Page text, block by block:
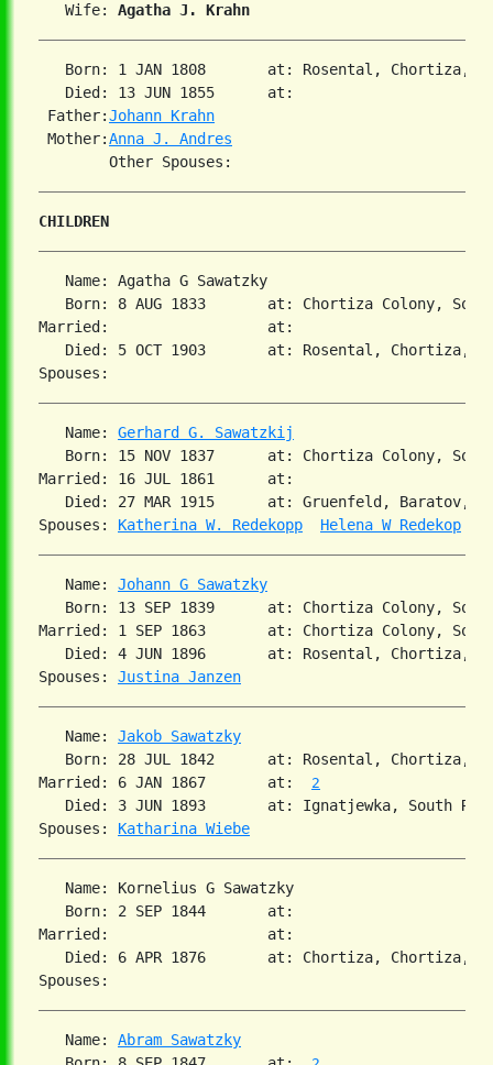
   Wife:
Agatha J. Krahn
Born: 1 JAN 1808       at: Rosental, Chortiza,
   Died: 13 JUN 1855      at:
Father:Johann Krahn
Mother:Anna J. Andres
CHILDREN
   Name: Agatha G Sawatzky
Born: 8 AUG 1833       at: Chortiza Colony,
Married:                  at:
Died: 5 OCT 1903       at: Rosental, Chortiza,
   Name:
Gerhard G. Sawatzkij
Born: 15 NOV 1837      at: Chortiza Colony,
Married: 16 JUL 1861      at:
Died: 27 MAR 1915      at: Gruenfeld, Baratov,
Spouses: Katherina W. Redekopp Helena W Redekop
   Name:
Johann G Sawatzky
Born: 13 SEP 1839      at: Chortiza Colony,
Married: 1 SEP 1863       at: Chortiza Colony,
Died: 4 JUN 1896       at: Rosental, Chortiza,
Spouses: Justina Janzen
   Name:
Jakob Sawatzky
Born: 28 JUL 1842      at: Rosental, Chortiza,
Married: 6 JAN 1867       at: 2
Died: 3 JUN 1893       at: Ignatjewka, South
Spouses: Katharina Wiebe
   Name: Kornelius G Sawatzky
   Born: 2 SEP 1844       at:
Married:                  at:
Died: 6 APR 1876       at: Chortiza, Chortiza,
   Name:
Abram Sawatzky